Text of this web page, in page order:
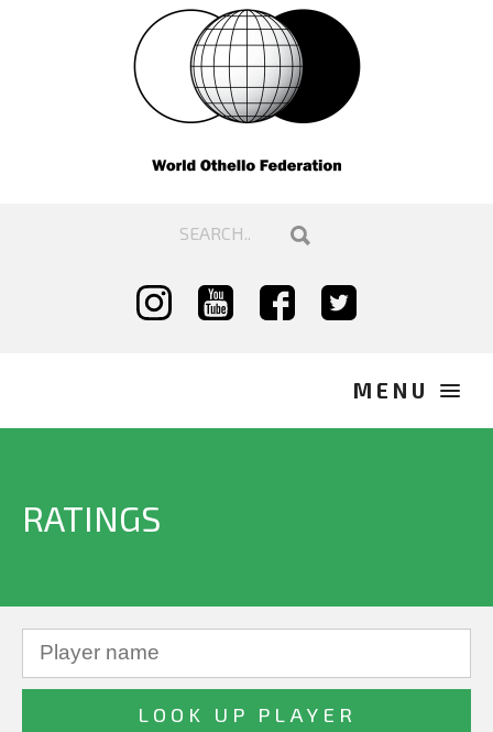
RATINGS